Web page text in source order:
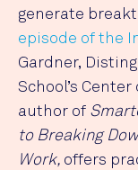
generate
episode of the
Gardner,
School’s
author of
to Breaking
Work, offers